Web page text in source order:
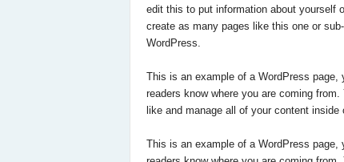
edit this to put information about yourself
create as many pages like this one or
WordPress.
This is an example of a WordPress
readers know where you are coming
like and manage all of your content inside
This is an example of a WordPress